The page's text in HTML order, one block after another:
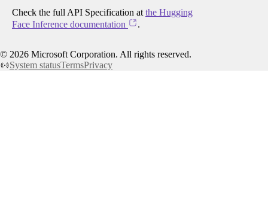
Check the full API Specification at the Hugging
Face Inference documentation
.
© 2026 Microsoft Corporation. All rights reserved.
System statusTermsPrivacy